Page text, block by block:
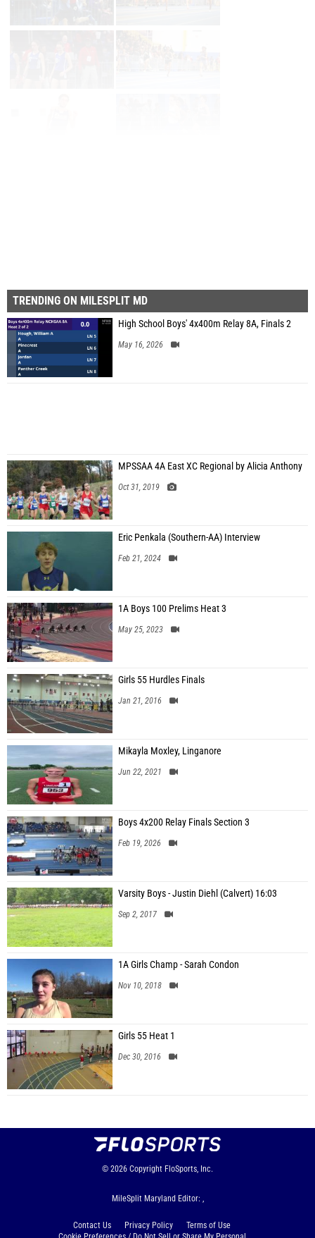
TRENDING ON MILESPLIT MD
High School Boys' 4x400m Relay 8A, Finals 2
May 16, 2026
MPSSAA 4A East XC Regional by Alicia Anthony
Oct 31, 2019
Eric Penkala (Southern-AA) Interview
Feb 21, 2024
1A Boys 100 Prelims Heat 3
May 25, 2023
Girls 55 Hurdles Finals
Jan 21, 2016
Mikayla Moxley, Linganore
Jun 22, 2021
Boys 4x200 Relay Finals Section 3
Feb 19, 2026
Varsity Boys - Justin Diehl (Calvert) 16:03
Sep 2, 2017
1A Girls Champ - Sarah Condon
Nov 10, 2018
Girls 55 Heat 1
Dec 30, 2016
© 2026 Copyright FloSports, Inc.
MileSplit Maryland Editor: ,
Contact Us Privacy Policy
Terms of Use